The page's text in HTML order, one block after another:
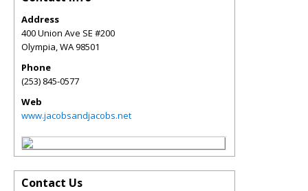
Address
400 Union Ave SE #200
Olympia,WA98501
Phone
(253) 845-0577
Web
www.jacobsandjacobs.net
Contact Us